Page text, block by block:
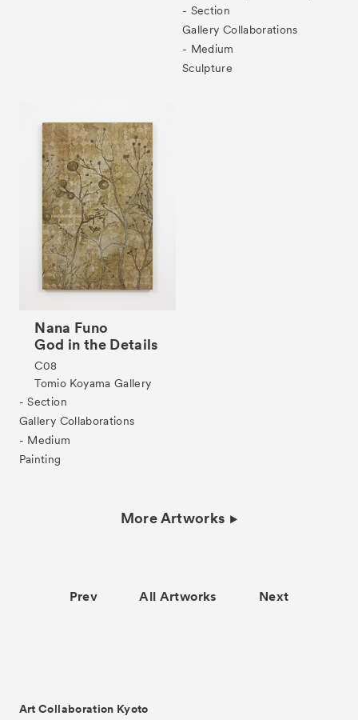
- Section
Gallery Collaborations
- Medium
Sculpture
Nana Funo
God in the Details
C08
Tomio Koyama Gallery
- Section
Gallery Collaborations
- Medium
Painting
More Artworks
Prev All Artworks Next
Art Collaboration Kyoto